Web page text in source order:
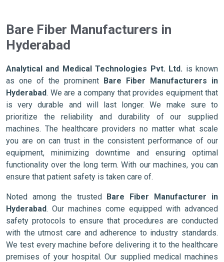
Bare Fiber Manufacturers in
Hyderabad
Analytical and Medical Technologies Pvt. Ltd. is known
as one of the prominent Bare Fiber Manufacturers in
Hyderabad. We are a company that provides equipment that
is very durable and will last longer. We make sure to
prioritize the reliability and durability of our supplied
machines. The healthcare providers no matter what scale
you are on can trust in the consistent performance of our
equipment, minimizing downtime and ensuring optimal
functionality over the long term. With our machines, you can
ensure that patient safety is taken care of.
Noted among the trusted Bare Fiber Manufacturer in
Hyderabad. Our machines come equipped with advanced
safety protocols to ensure that procedures are conducted
with the utmost care and adherence to industry standards.
We test every machine before delivering it to the healthcare
premises of your hospital. Our supplied medical machines